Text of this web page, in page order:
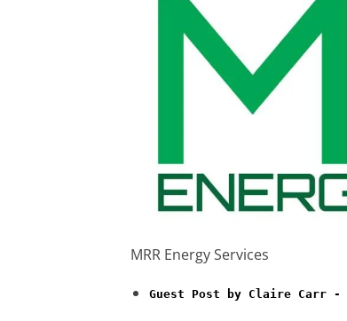
MRR Energy Services
Guest Post by Claire Carr -